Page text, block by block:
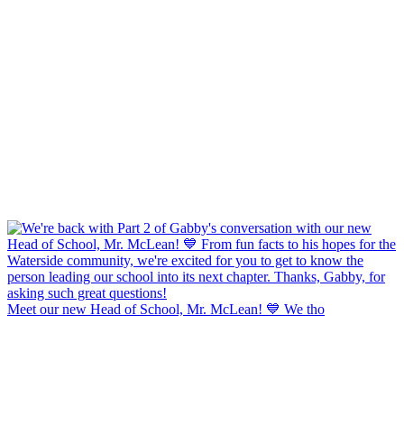
Meet our new Head of School, Mr. McLean! 💙 We tho